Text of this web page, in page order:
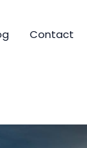
Contact